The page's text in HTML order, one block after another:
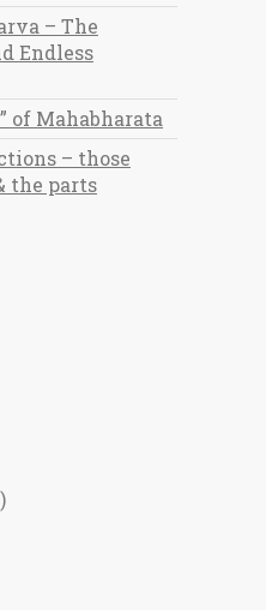
– The
Endless
of Mahabharata
– those
the parts